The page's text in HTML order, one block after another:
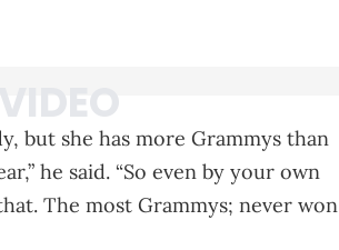
but she has more Grammys than
he said. “So even by your own
The most Grammys; never won